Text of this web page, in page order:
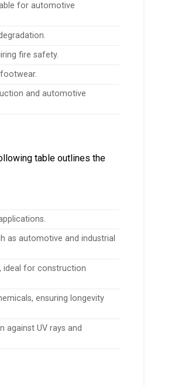
for automotive
fire safety.
and automotive
table outlines the
as automotive and industrial
ideal for construction
ensuring longevity
UV rays and